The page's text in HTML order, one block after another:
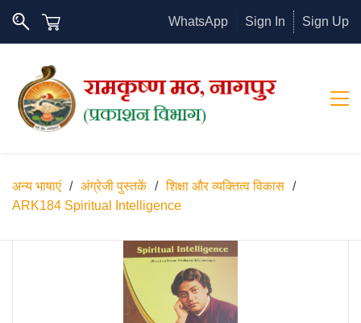
WhatsApp Sign In Sign Up
अन्य भाषाएं / अंग्रेजी पुस्तकें / शिक्षा और व्यक्तित्व विकास /
ARK184 Spiritual Intelligence